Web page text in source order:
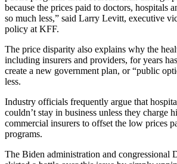
because the prices paid to doctors, hospitals
so much less,” said Larry Levitt, executive
policy at KFF.
The price disparity also explains why the
including insurers and providers, for years
create a new government plan, or “public
less.
Industry officials frequently argue that
couldn’t stay in business unless they charge
commercial insurers to offset the low prices
programs.
The Biden administration and congressional